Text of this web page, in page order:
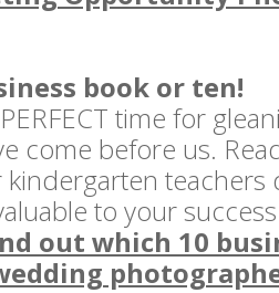
book or ten!
time for
come before us.
kindergarten teachers
to your
out which 10